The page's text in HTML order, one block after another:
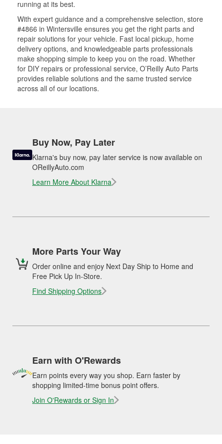
running at its best.
With expert guidance and a comprehensive selection, store
#4866 in Wintersville ensures you get the right parts and
repair solutions for your vehicle. Fast local pickup, home
delivery options, and knowledgeable parts professionals
make shopping simple to keep you on the road. Whether
for DIY repairs or professional service, O’Reilly Auto Parts
provides reliable solutions and the same trusted service
across all of our locations.
Buy Now, Pay Later
Klarna's buy now, pay later service is now available on
OReillyAuto.com
Learn More About Klarna
More Parts Your Way
Order online and enjoy Next Day Ship to Home and
Free Pick Up In-Store.
Find Shipping Options
Earn with O'Rewards
Earn points every way you shop. Earn faster by
shopping limited-time bonus point offers.
Join O'Rewards or Sign In